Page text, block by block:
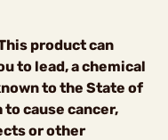
product can
to lead, a chemical
to the State of
cause cancer,
or other